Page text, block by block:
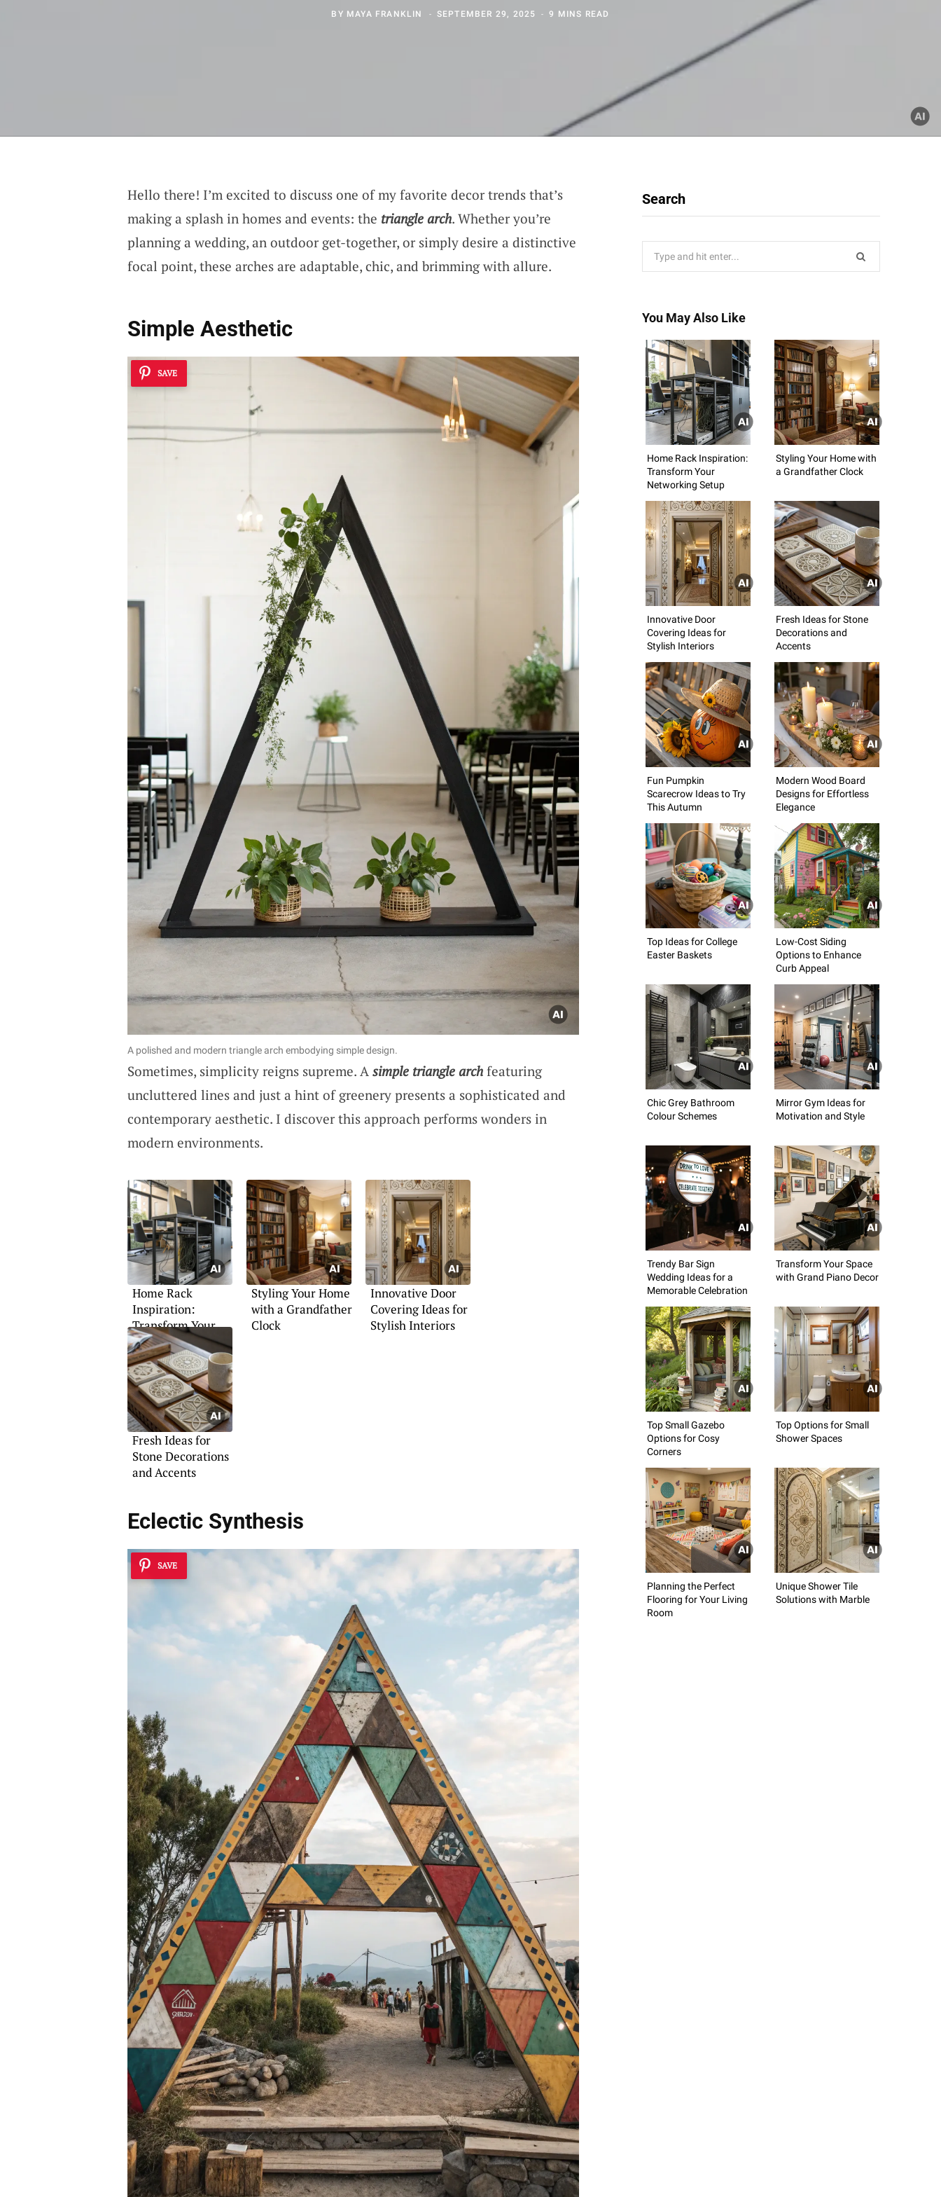
BY MAYA FRANKLIN SEPTEMBER 29, 2025 9 MINS READ
Hello there! I’m excited to discuss one of my favorite decor trends that’s
making a splash in homes and events: the triangle arch. Whether you’re
planning a wedding, an outdoor get-together, or simply desire a distinctive
focal point, these arches are adaptable, chic, and brimming with allure.
Simple Aesthetic
SAVE
A polished and modern triangle arch embodying simple design.
Sometimes, simplicity reigns supreme. A simple triangle archfeaturing
uncluttered lines and just a hint of greenery presents a sophisticated and
contemporary aesthetic. I discover this approach performs wonders in
modern environments.
Home Rack
Inspiration:
Transform Your
Networking Setup
Styling Your Home
with a Grandfather
Clock
Innovative Door
Covering Ideas for
Stylish Interiors
Fresh Ideas for
Stone Decorations
and Accents
Eclectic Synthesis
SAVE
Search
You May Also Like
Home Rack Inspiration:
Transform Your
Networking Setup
Styling Your Home with
a Grandfather Clock
Innovative Door
Covering Ideas for
Stylish Interiors
Fresh Ideas for Stone
Decorations and
Accents
Fun Pumpkin
Scarecrow Ideas to Try
This Autumn
Modern Wood Board
Designs for Effortless
Elegance
Top Ideas for College
Easter Baskets
Low-Cost Siding
Options to Enhance
Curb Appeal
Chic Grey Bathroom
Colour Schemes
Mirror Gym Ideas for
Motivation and Style
Trendy Bar Sign
Wedding Ideas for a
Memorable Celebration
Transform Your Space
with Grand Piano Decor
Top Small Gazebo
Options for Cosy
Corners
Top Options for Small
Shower Spaces
Planning the Perfect
Flooring for Your Living
Room
Unique Shower Tile
Solutions with Marble